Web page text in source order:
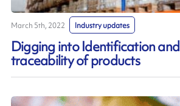
March 5th, 2022 Industry updates
Digging into Identification and
traceability of products